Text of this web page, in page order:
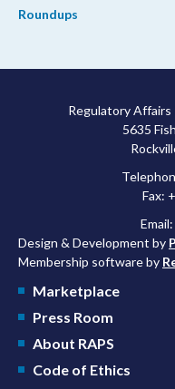
Roundups
Regulatory Affairs
5635
Fax:
Email:
Design & Development by
Membership software by
Marketplace
Press Room
About RAPS
Code of Ethics